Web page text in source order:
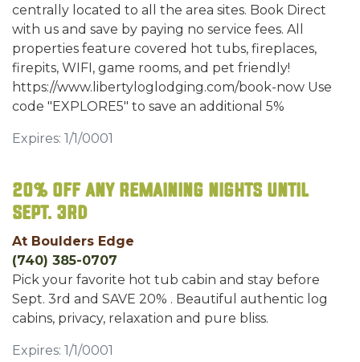
centrally located to all the area sites. Book Direct
with us and save by paying no service fees. All
properties feature covered hot tubs, fireplaces,
firepits, WIFI, game rooms, and pet friendly!
https://www.libertyloglodging.com/book-now Use
code "EXPLORE5" to save an additional 5%
Expires: 1/1/0001
20% OFF any remaining nights until
Sept. 3rd
At Boulders Edge
(740) 385-0707
Pick your favorite hot tub cabin and stay before
Sept. 3rd and SAVE 20% . Beautiful authentic log
cabins, privacy, relaxation and pure bliss.
Expires: 1/1/0001